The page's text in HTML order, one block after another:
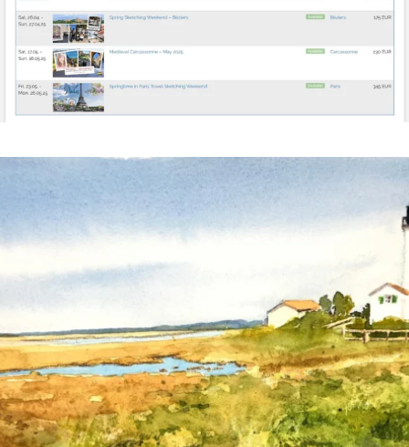
annettemorris.art